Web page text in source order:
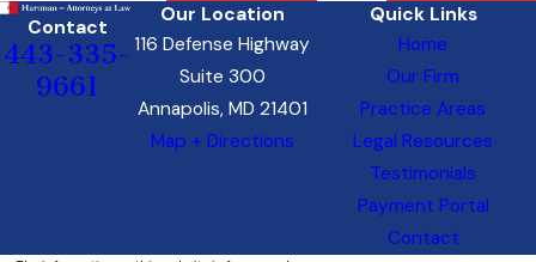
Contact
443-335-
9661
Our Location
116 Defense Highway
Suite 300
Annapolis, MD 21401
Map + Directions
Quick Links
Home
Our Firm
Practice Areas
Legal Resources
Testimonials
Payment Portal
Contact